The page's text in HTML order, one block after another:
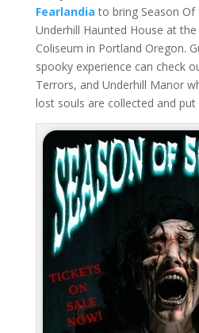
Fearlandia to bring Season
Underhill Haunted House at
Coliseum in Portland Oregon.
spooky experience can check
Terrors, and Underhill Manor
lost souls are collected and put